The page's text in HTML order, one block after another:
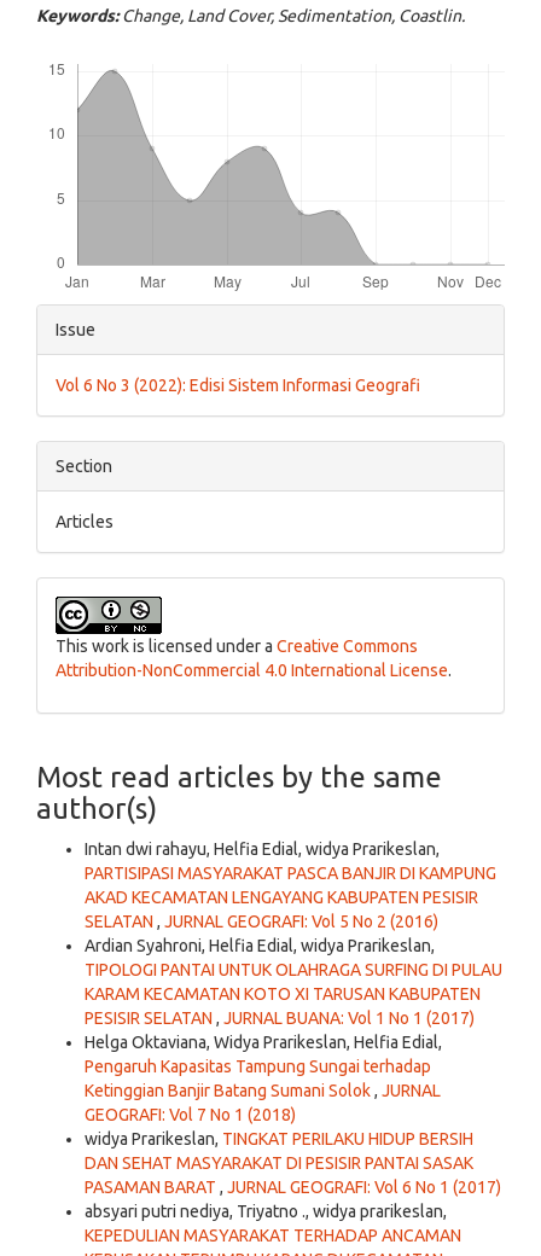
Keywords:Change, Land Cover, Sedimentation, Coastlin.
Article
Details
Issue
Vol 6 No 3 (2022): Edisi Sistem Informasi Geografi
Section
Articles
This work is licensed under a Creative Commons
Attribution-NonCommercial 4.0 International License.
Most read articles by the same
author(s)
Intan dwi rahayu, Helfia Edial, widya Prarikeslan,
PARTISIPASI MASYARAKAT PASCA BANJIR DI KAMPUNG
AKAD KECAMATAN LENGAYANG KABUPATEN PESISIR
SELATAN , JURNAL GEOGRAFI: Vol 5 No 2 (2016)
Ardian Syahroni, Helfia Edial, widya Prarikeslan,
TIPOLOGI PANTAI UNTUK OLAHRAGA SURFING DI PULAU
KARAM KECAMATAN KOTO XI TARUSAN KABUPATEN
PESISIR SELATAN , JURNAL BUANA: Vol 1 No 1 (2017)
Helga Oktaviana, Widya Prarikeslan, Helfia Edial,
Pengaruh Kapasitas Tampung Sungai terhadap
Ketinggian Banjir Batang Sumani Solok, JURNAL
GEOGRAFI: Vol 7 No 1 (2018)
widya Prarikeslan, TINGKAT PERILAKU HIDUP BERSIH
DAN SEHAT MASYARAKAT DI PESISIR PANTAI SASAK
PASAMAN BARAT , JURNAL GEOGRAFI: Vol 6 No 1 (2017)
absyari putri nediya, Triyatno ., widya prarikeslan,
KEPEDULIAN MASYARAKAT TERHADAP ANCAMAN